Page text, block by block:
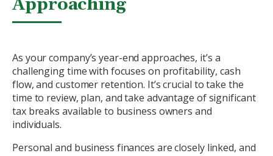
Approaching
As your company’s year-end approaches, it’s a
challenging time with focuses on profitability, cash
flow, and customer retention. It’s crucial to take the
time to review, plan, and take advantage of significant
tax breaks available to business owners and
individuals.
Personal and business finances are closely linked, and